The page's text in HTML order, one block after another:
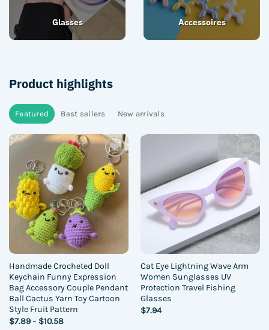
Glasses Accessoires
Product highlights
Featured Best sellers New arrivals
Add to
wishlist
Handmade Crocheted Doll
Keychain Funny Expression
Bag Accessory Couple Pendant
Ball Cactus Yarn Toy Cartoon
Style Fruit Pattern
$7.89– $10.58Price
Add to
wishlist
Cat Eye Lightning Wave Arm
Women Sunglasses UV
Protection Travel Fishing
Glasses
$7.94